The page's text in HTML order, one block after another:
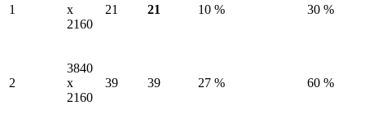
1
x
2160
21 21 10 % 30 %
2
3840
x
2160
39 39 27 % 60 %